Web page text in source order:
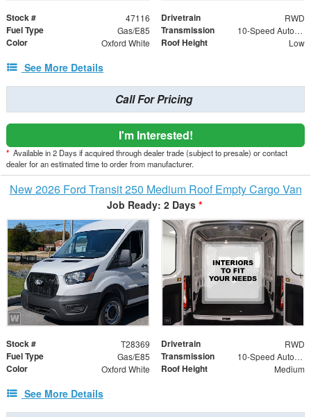
Stock # 47116 Drivetrain RWD
Fuel Type Gas/E85 Transmission 10-Speed Automatic with Overdrive
Color Oxford White Roof Height Low
See More Details
Call For Pricing
I'm Interested!
* Available in 2 Days if acquired through dealer trade (subject to presale) or contact
dealer for an estimated time to order from manufacturer.
New 2026 Ford Transit 250 Medium Roof Empty Cargo Van
Job Ready: 2 Days *
Stock # T28369 Drivetrain RWD
Fuel Type Gas/E85 Transmission 10-Speed Automatic with Overdrive
Color Oxford White Roof Height Medium
See More Details